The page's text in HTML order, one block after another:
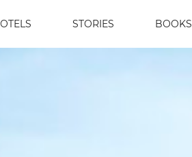
STORIES BOOKS